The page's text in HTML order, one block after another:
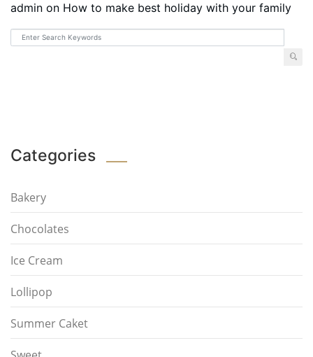
admin on How to make best holiday with your family
Categories
Bakery
Chocolates
Ice Cream
Lollipop
Summer Caket